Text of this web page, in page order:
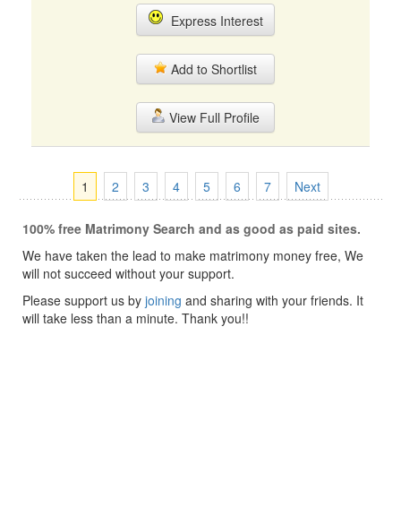
Express Interest
Add to Shortlist
View Full Profile
1 2 3 4 5 6 7 Next
100% free Matrimony Search and as good as paid sites.
We have taken the lead to make matrimony money free, We
will not succeed without your support.
Please support us by joining and sharing with your friends. It
will take less than a minute. Thank you!!